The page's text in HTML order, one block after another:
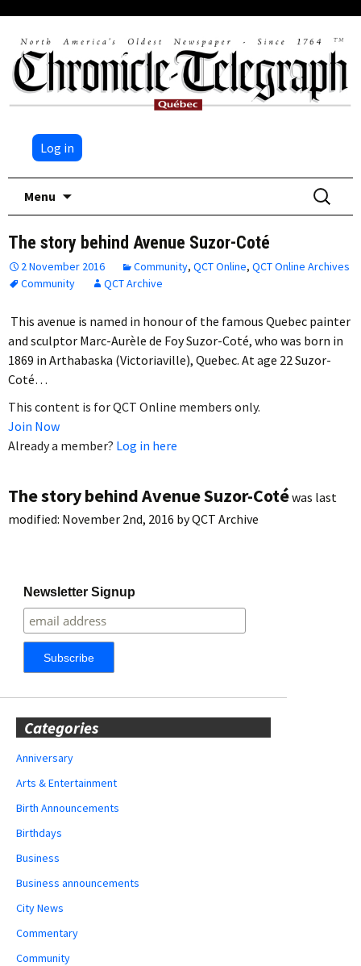
Log in
Menu
Search
for:
The story behind Avenue Suzor-Coté
2 November 2016 Community, QCT Online, QCT Online Archives
Community
QCT Archive
This avenue is named in honour of the famous Quebec painter
and sculptor Marc-Aurèle de Foy Suzor-Coté, who was born in
1869 in Arthabaska (Victoriaville), Quebec. At age 22 Suzor-
Coté…
This content is for QCT Online members only.
Join Now
Already a member? Log in here
The story behind Avenue Suzor-Cotéwas last
modified: November 2nd, 2016 byQCT Archive
Newsletter Signup
Categories
Anniversary
Arts & Entertainment
Birth Announcements
Birthdays
Business
Business announcements
City News
Commentary
Community